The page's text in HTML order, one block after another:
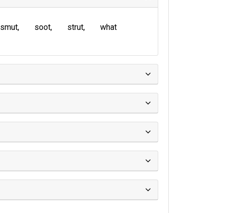
smut soot strut what